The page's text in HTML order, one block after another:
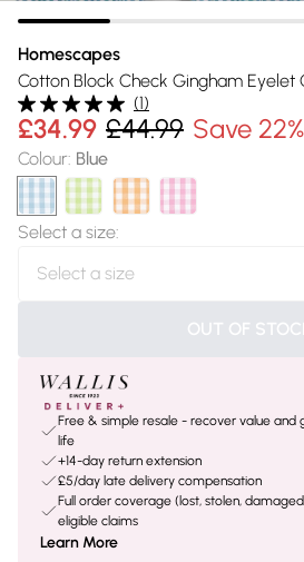
Homescapes
Cotton Block Check Gingham Eyelet
(1)
£34.99 £44.99 Save 22%
Colour: Blue
Select a size:
OUT OF
Free & simple resale - recover value and
life
+14-day return extension
£5/day late delivery compensation
Full order coverage (lost, stolen,
eligible claims
Learn More